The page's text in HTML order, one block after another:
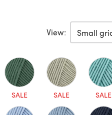
View:
SALE SALE SALE